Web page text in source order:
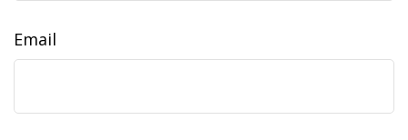
Email